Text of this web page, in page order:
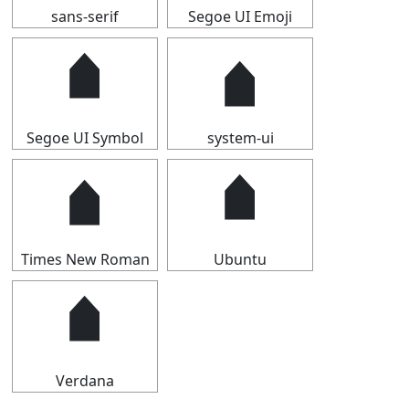
sans-serif Segoe UI Emoji
🠵
Segoe UI Symbol
🠵
system-ui
🠵
Times New Roman
🠵
Ubuntu
🠵
Verdana